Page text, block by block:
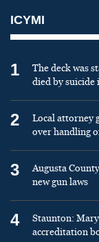
ICYMI
1
The deck was
died by
2
Local attorney
over handling
3
Augusta
new gun laws
4
Staunton:
accreditation